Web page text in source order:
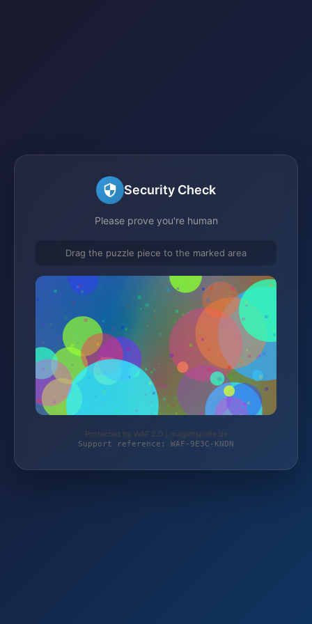
Security Check
Please prove you're human
Drag the puzzle piece to the marked area
Protected by WAF 2.0 | magierspiele.de
Support reference: WAF-9E3C-KNDN